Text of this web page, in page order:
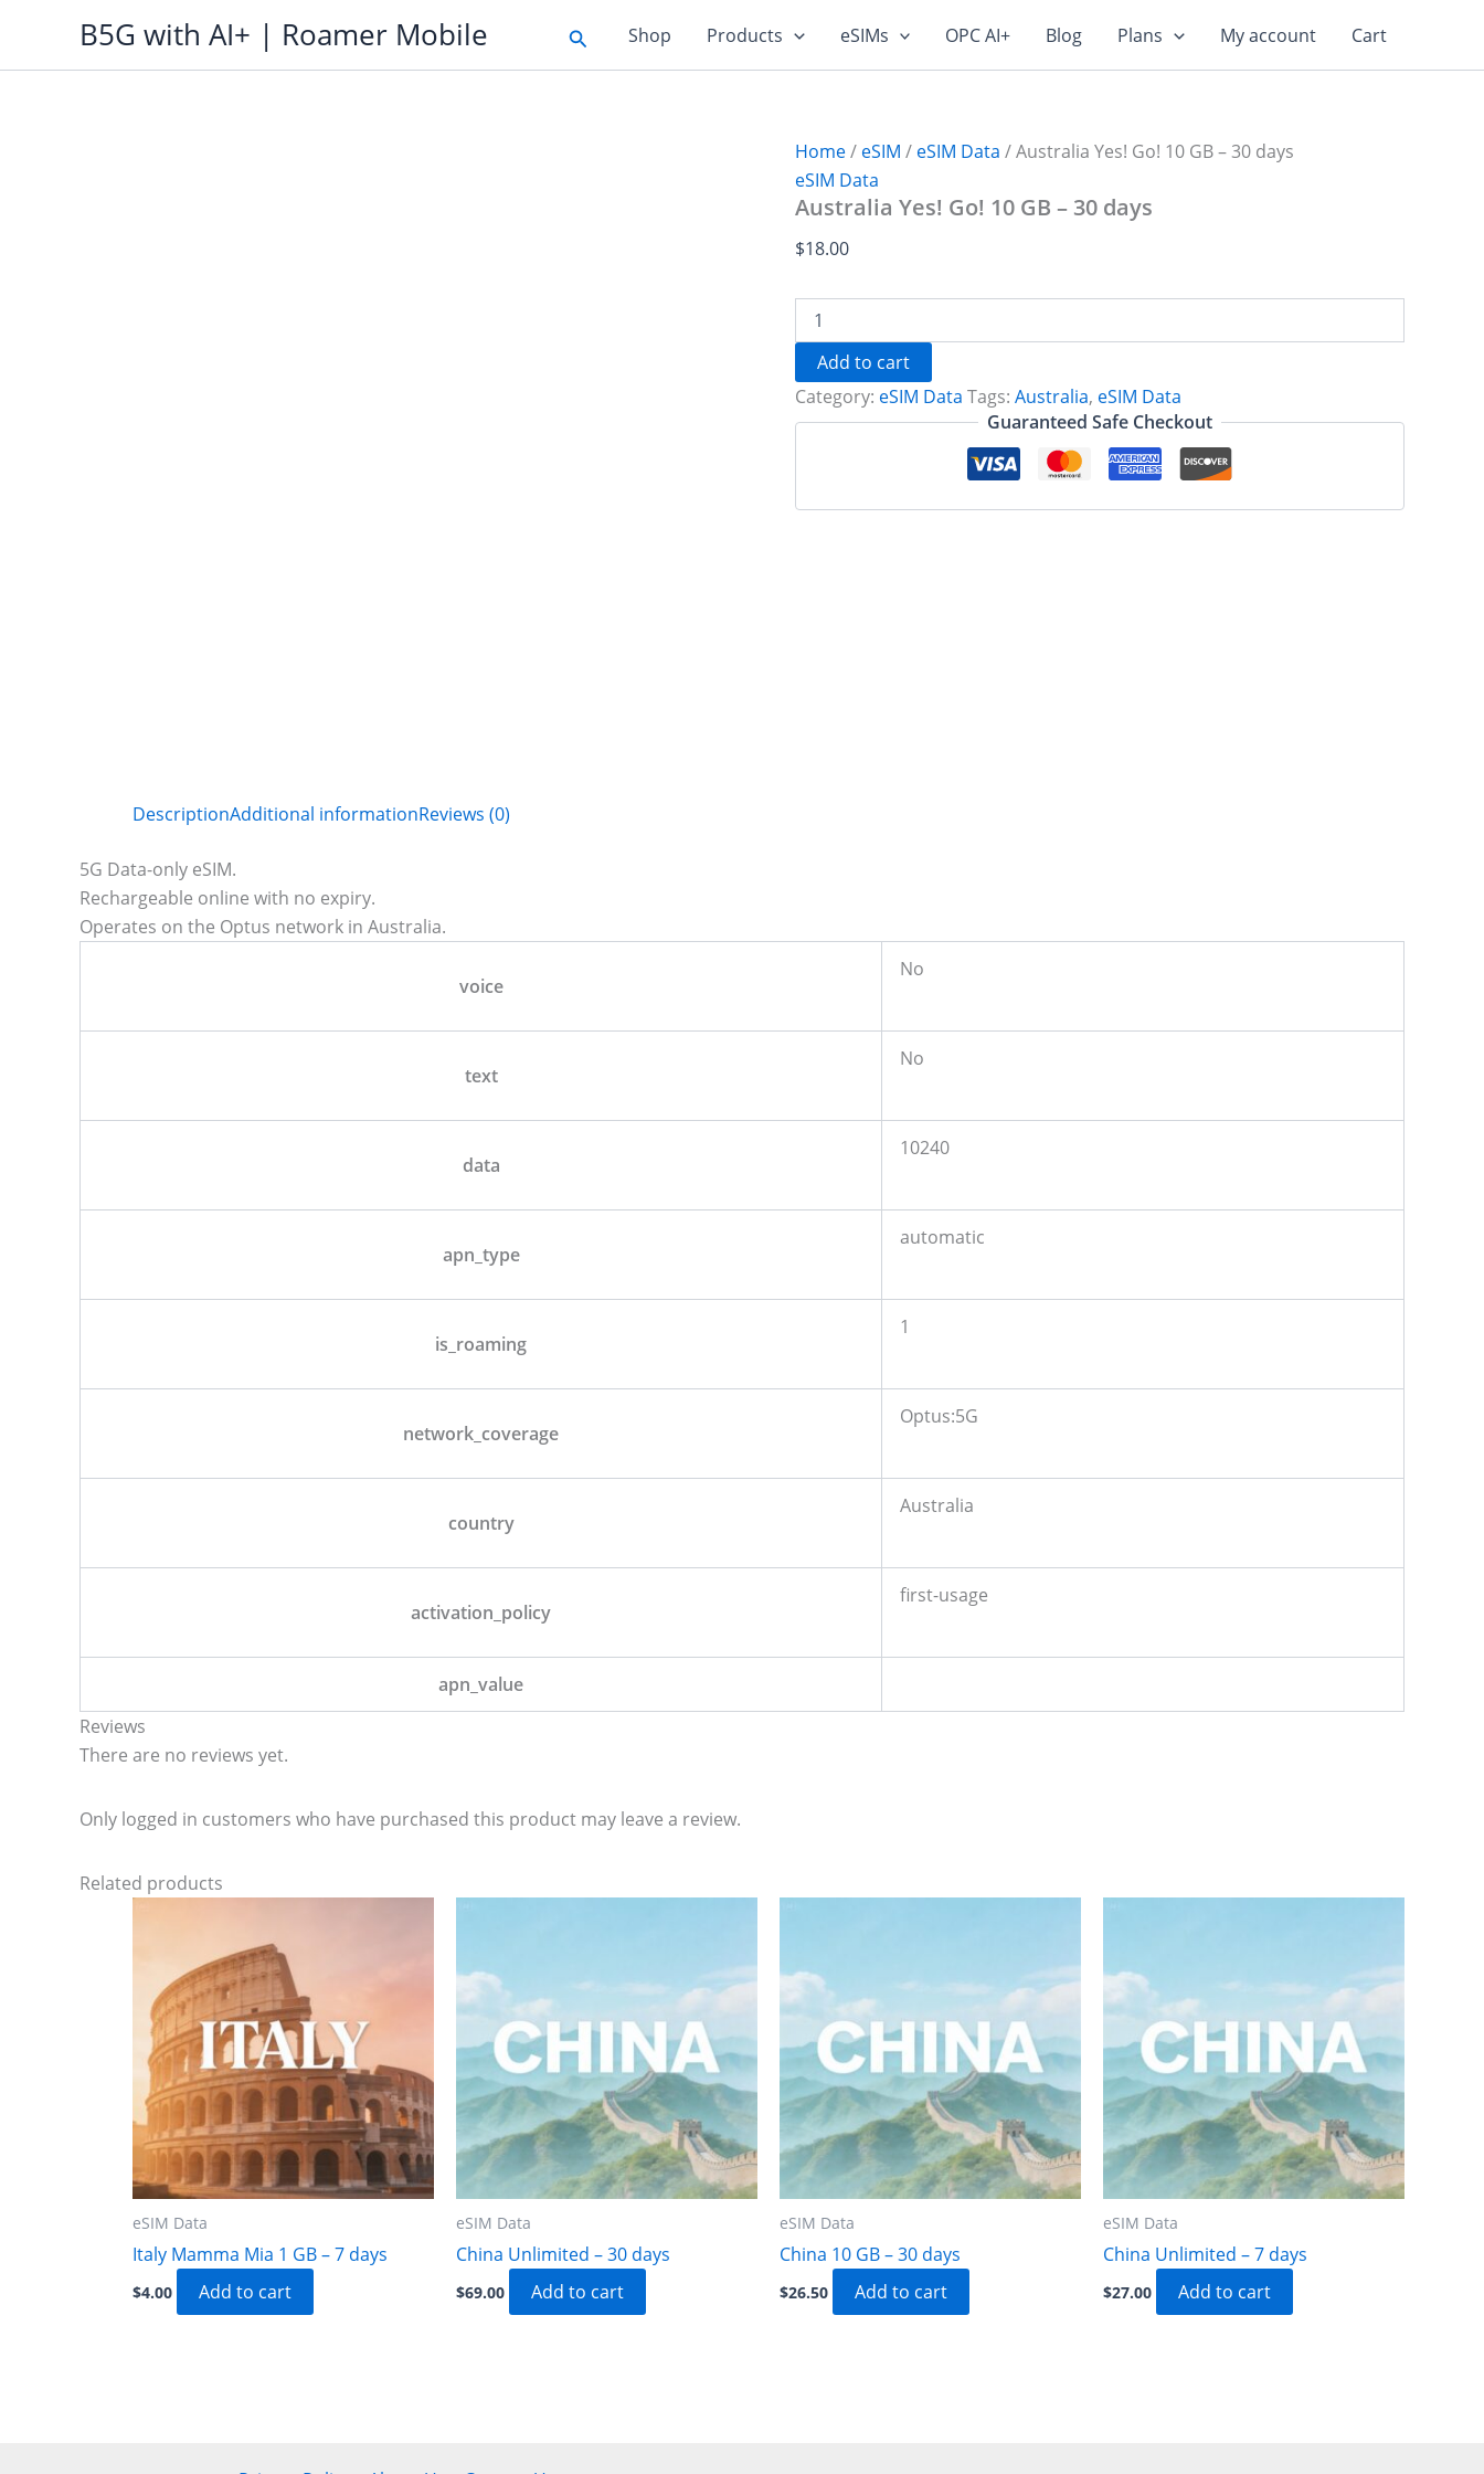
content
B5G with AI+ | Roamer Mobile SearchShop Products eSIMs OPC AI+ Blog Plans My account Cart
Home/ eSIM / eSIM Data / Australia Yes! Go! 10 GB – 30 days
eSIM Data
Australia Yes! Go! 10 GB – 30 days
$18.00
Yes!
Go!
GB
-
Add to cart
Category: eSIM Data Tags: Australia, eSIM Data
Guaranteed Safe Checkout
DescriptionAdditional informationReviews (0)
5G Data-only eSIM.
Rechargeable online with no expiry.
Operates on the Optus network in Australia.
voice
No
text
No
data
10240
apn_type
automatic
is_roaming
1
network_coverage
Optus:5G
country
Australia
activation_policy
first-usage
apn_value
Reviews
There are no reviews yet.
Only logged in customers who have purchased this product may leave a review.
Related products
eSIM Data
Italy Mamma Mia 1 GB – 7 days
$4.00 Add to cart
eSIM Data
China Unlimited – 30 days
$69.00 Add to cart
eSIM Data
China 10 GB – 30 days
$26.50 Add to cart
eSIM Data
China Unlimited – 7 days
$27.00 Add to cart